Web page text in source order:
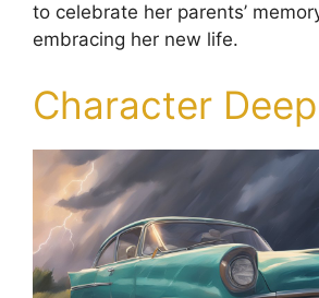
to celebrate her parents’
embracing her new life.
Character